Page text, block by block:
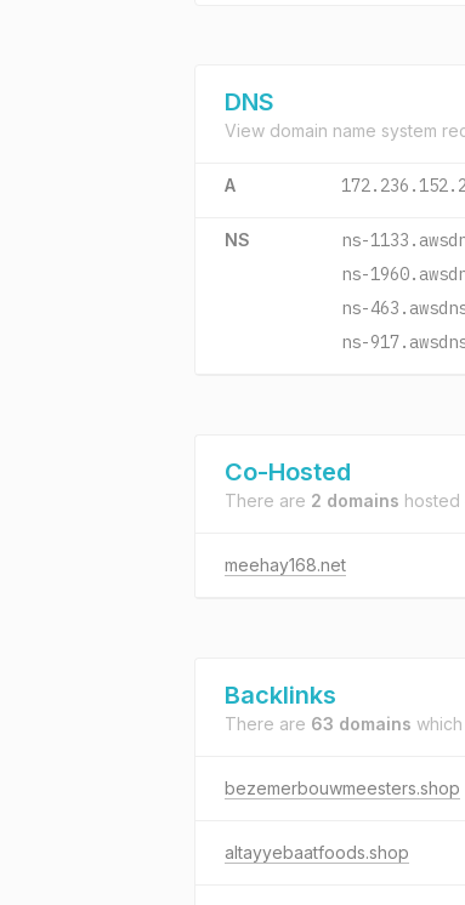
DNS
View domain name system
A
NS ns-
ns-
ns-
ns-
Co-Hosted
There are 2 domains hosted
meehay168.net
Backlinks
There are 63 domains
bezemerbouwmeesters.shop
altayyebaatfoods.shop